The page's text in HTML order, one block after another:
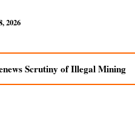
2026
Scrutiny of Illegal Mining